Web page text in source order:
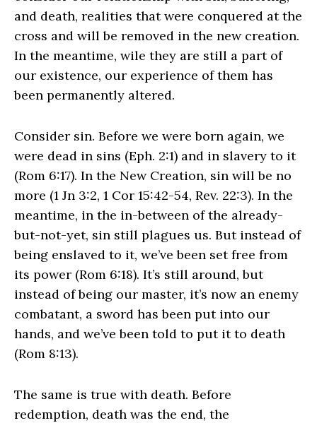
and death, realities that were conquered at the
cross and will be removed in the new creation.
In the meantime, wile they are still a part of
our existence, our experience of them has
been permanently altered.
Consider sin. Before we were born again, we
were dead in sins (Eph. 2:1) and in slavery to it
(Rom 6:17). In the New Creation, sin will be no
more (1 Jn 3:2, 1 Cor 15:42-54, Rev. 22:3). In the
meantime, in the in-between of the already-
but-not-yet, sin still plagues us. But instead of
being enslaved to it, we’ve been set free from
its power (Rom 6:18). It’s still around, but
instead of being our master, it’s now an enemy
combatant, a sword has been put into our
hands, and we’ve been told to put it to death
(Rom 8:13).
The same is true with death. Before
redemption, death was the end, the